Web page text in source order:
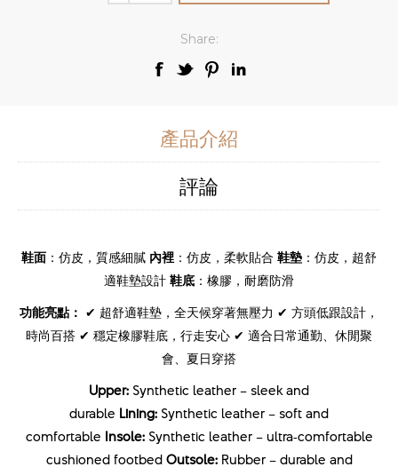
Share:
產品介紹
評論
鞋面 ：仿皮，質感細膩 內裡 ：仿皮，柔軟貼合 鞋墊 ：仿皮，超舒
適鞋墊設計鞋底 ：橡膠，耐磨防滑
功能亮點： ✔ 超舒適鞋墊，全天候穿著無壓力 ✔ 方頭低跟設計，
時尚百搭 ✔ 穩定橡膠鞋底，行走安心 ✔ 適合日常通勤、休閒聚
會、夏日穿搭
Upper: Synthetic leather – sleek and
durable Lining: Synthetic leather – soft and
comfortable Insole:Synthetic leather – ultra‑comfortable
cushioned footbedOutsole:Rubber – durable and